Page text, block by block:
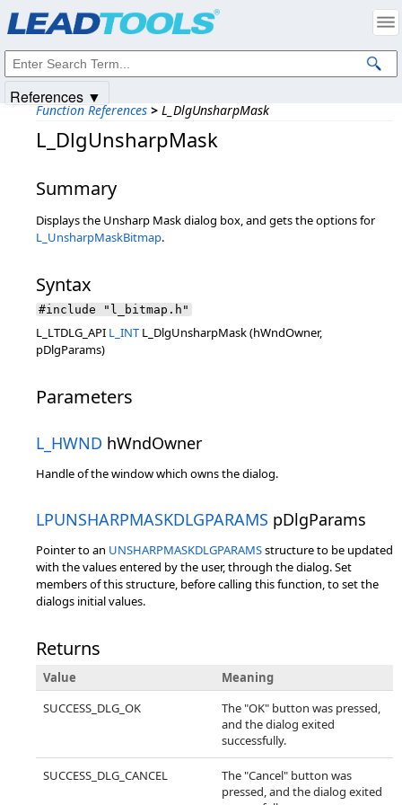
Function References > L_DlgUnsharpMask
L_DlgUnsharpMask
Summary
Displays the Unsharp Mask dialog box, and gets the options for
L_UnsharpMaskBitmap.
Syntax
#include "l_bitmap.h"
L_LTDLG_API L_INT L_DlgUnsharpMask (hWndOwner,
pDlgParams)
Parameters
L_HWND hWndOwner
Handle of the window which owns the dialog.
LPUNSHARPMASKDLGPARAMS pDlgParams
Pointer to an UNSHARPMASKDLGPARAMSstructure to be updated
with the values entered by the user, through the dialog. Set
members of this structure, before calling this function, to set the
dialogs initial values.
Returns
Value
Meaning
SUCCESS_DLG_OK
The "OK" button was pressed,
and the dialog exited
successfully.
SUCCESS_DLG_CANCEL
The "Cancel" button was
pressed, and the dialog exited
References ▼
Intellectual Property Notices
© 1991-2025Apryse Sofware Corp. All Rights Reserved.